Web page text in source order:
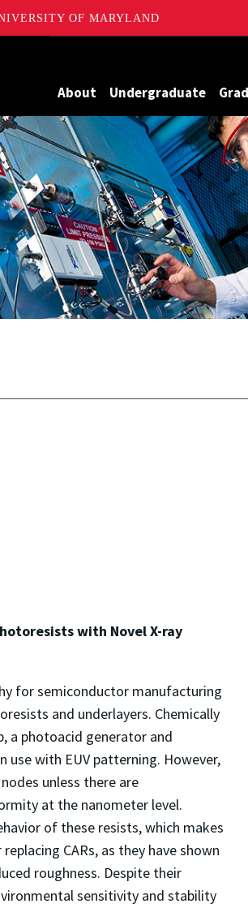
OF MARYLAND
About Undergraduate
with Novel X-ray
for semiconductor manufacturing
and underlayers. Chemically
a photoacid generator and
use with EUV patterning. However,
unless there are
at the nanometer level.
of these resists, which makes
CARs, as they have shown
roughness. Despite their
sensitivity and stability